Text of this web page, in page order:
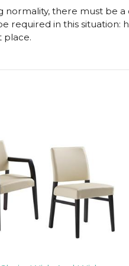
normality, there must be
required in this situation:
place.